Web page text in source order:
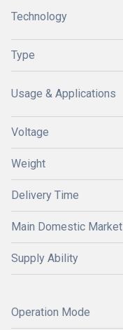
Technology
Type
Usage & Applications
Voltage
Weight
Delivery Time
Main Domestic Market
Supply Ability
Operation Mode